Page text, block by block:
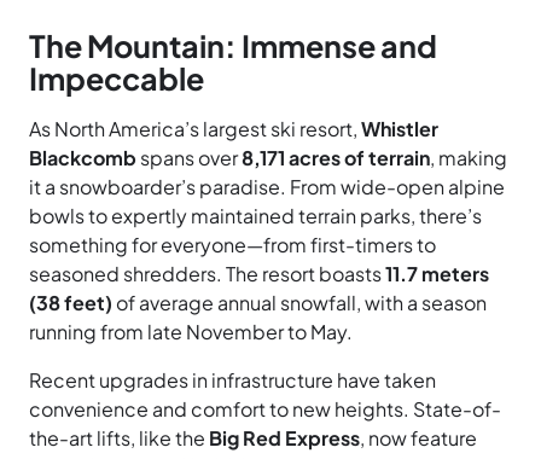
The Mountain: Immense and
Impeccable
As North America’s largest ski resort,Whistler
Blackcomb spans over8,171 acres of terrain, making
it a snowboarder’s paradise. From wide-open alpine
bowls to expertly maintained terrain parks, there’s
something for everyone—from first-timers to
seasoned shredders. The resort boasts11.7 meters
(38 feet) of average annual snowfall, with a season
running from late November to May.
Recent upgrades in infrastructure have taken
convenience and comfort to new heights. State-of-
the-art lifts, like the Big Red Express, now feature